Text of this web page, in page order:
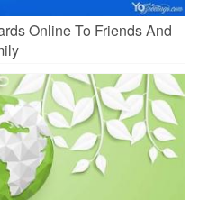
Online To Friends And